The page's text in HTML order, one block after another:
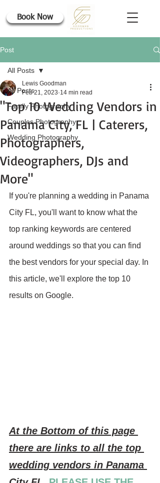
Book Now
Post
All Posts
Family Photography
Couples Photography
Wedding Photography
All Posts
"Top 10 Wedding Vendors in
Panama City, FL | Caterers,
Photographers,
Videographers, DJs and
More"
Lewis Goodman
Feb 21, 2023 14 min read
If you're planning a wedding in Panama
City FL, you'll want to know what the
top ranking keywords are centered
around weddings so that you can find
the best vendors for your special day. In
this article, we'll explore the top 10
results on Google.
At the Bottom of this page
there are links to all the top
wedding vendors in Panama